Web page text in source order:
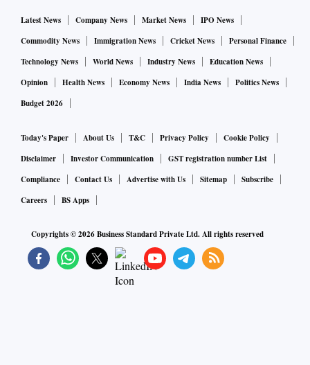
Latest News Company News Market News
IPO News
Commodity News
Immigration News Cricket News
Personal Finance
Technology News
World News Industry News
Education News
Opinion
Health News Economy News India News
Politics News
Budget 2026
Today's Paper About Us T&C Privacy Policy
Cookie Policy
Disclaimer
Investor Communication
GST registration number List
Compliance
Contact Us Advertise with Us Sitemap
Subscribe
Careers
BS Apps
Copyrights ©2026Business Standard Private Ltd. All rights reserved